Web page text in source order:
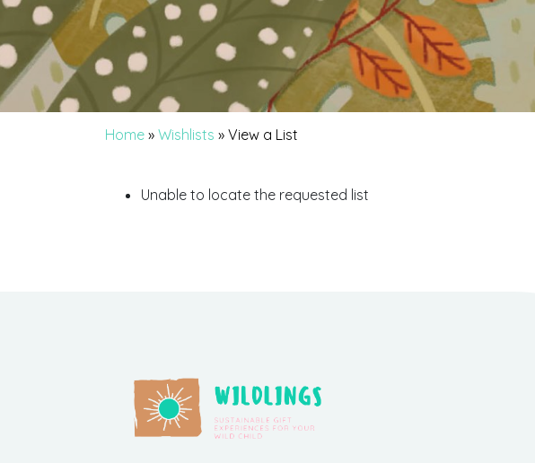
Home » Wishlists » View a List
Unable to locate the requested list